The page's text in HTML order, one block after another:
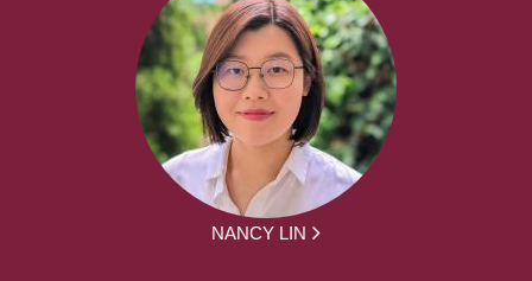
NANCY LIN